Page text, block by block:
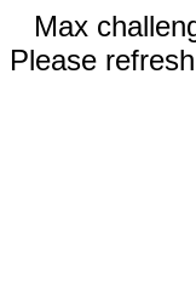
Max
Please